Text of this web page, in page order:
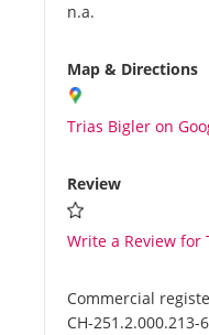
n.a.
Map & Directions
Trias Bigler on
Review
Write a Review for
Commercial
CH-251.2.000.213-6